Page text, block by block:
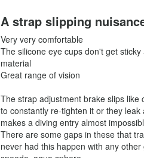
A strap slipping
Very very comfortable
The silicone eye cups don't get sticky
material
Great range of vision
The strap adjustment brake slips like
to constantly re-tighten it or they leak
makes a diving entry almost
There are some gaps in these that
never had this happen with any other